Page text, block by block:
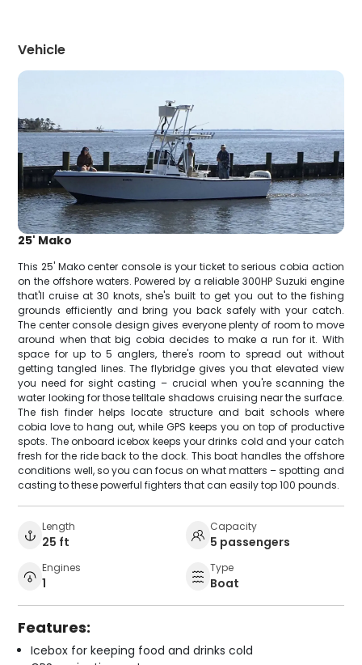
Vehicle
25' Mako
This 25' Mako center console is your ticket to serious cobia action
on the offshore waters. Powered by a reliable 300HP Suzuki engine
that'll cruise at 30 knots, she's built to get you out to the fishing
grounds efficiently and bring you back safely with your catch.
The center console design gives everyone plenty of room to move
around when that big cobia decides to make a run for it. With
space for up to 5 anglers, there's room to spread out without
getting tangled lines. The flybridge gives you that elevated view
you need for sight casting – crucial when you're scanning the
water looking for those telltale shadows cruising near the surface.
The fish finder helps locate structure and bait schools where
cobia love to hang out, while GPS keeps you on top of productive
spots. The onboard icebox keeps your drinks cold and your catch
fresh for the ride back to the dock. This boat handles the offshore
conditions well, so you can focus on what matters – spotting and
casting to these powerful fighters that can easily top 100 pounds.
Length
25 ft
Capacity
5 passengers
Engines
1
Type
Boat
Features:
Icebox for keeping food and drinks cold